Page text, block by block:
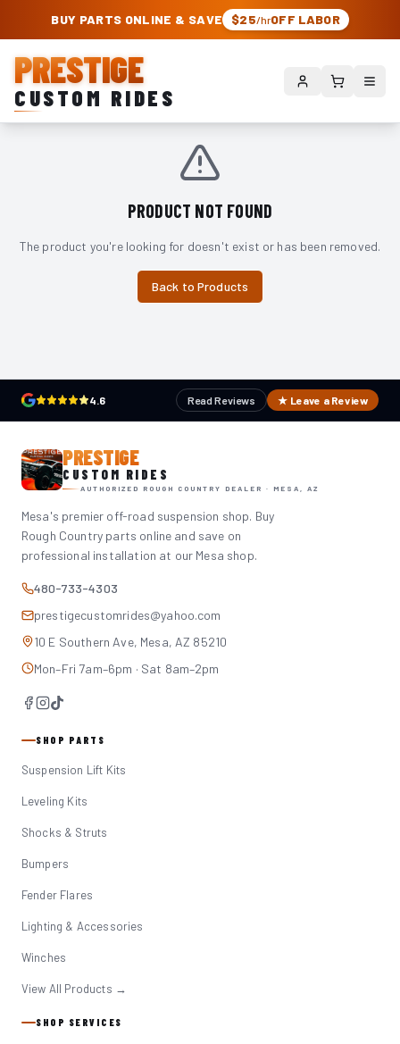
PRESTIGE CUSTOM RIDES – AUTHORIZED ROUGH COUNTRY DEALER |
BUY PARTS ONLINE & SAVE $25/hrOFF LABOR
PRESTIGE
CUSTOM RIDES
PRODUCT NOT FOUND
The product you're looking for doesn't exist or has been removed.
Back to Products
4.6 Read Reviews ★ Leave a Review
PRESTIGE
CUSTOM RIDES
AUTHORIZED ROUGH COUNTRY DEALER · MESA, AZ
Mesa's premier off-road suspension shop. Buy
Rough Country parts online and save on
professional installation at our Mesa shop.
480-733-4303
prestigecustomrides@yahoo.com
10 E Southern Ave, Mesa, AZ 85210
Mon–Fri 7am–6pm · Sat 8am–2pm
SHOP PARTS
Suspension Lift Kits
Leveling Kits
Shocks & Struts
Bumpers
Fender Flares
Lighting & Accessories
Winches
View All Products →
SHOP SERVICES